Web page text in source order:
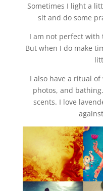
Sometimes I light a
sit and do some
I am not perfect
But when I do make
I also have a ritual
photos, and
scents. I love